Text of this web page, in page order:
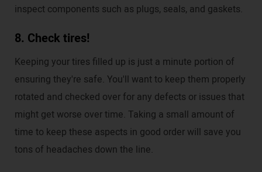
inspect components such as plugs, seals, and gaskets.
8. Check tires!
Keeping your tires filled up is just a minute portion of
ensuring they're safe. You'll want to keep them properly
rotated and checked over for any defects or issues that
might get worse over time. Taking a small amount of
time to keep these aspects in good order will save you
tons of headaches down the line.